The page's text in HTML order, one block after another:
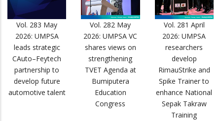
Vol. 283 May
2026: UMPSA
leads strategic
CAuto–Feytech
partnership to
develop future
automotive talent
Vol. 282 May
2026: UMPSA VC
shares views on
strengthening
TVET Agenda at
Bumiputera
Education
Congress
Vol. 281 April
2026: UMPSA
researchers
develop
RimauStrike and
Spike Trainer to
enhance National
Sepak Takraw
Training